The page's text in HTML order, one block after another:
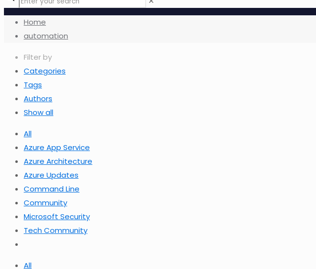
Home
automation
Filter by
Categories
Tags
Authors
Show all
All
Azure App Service
Azure Architecture
Azure Updates
Command Line
Community
Microsoft Security
Tech Community
All